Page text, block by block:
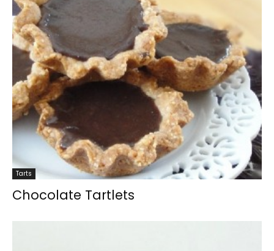
Tarts
Chocolate Tartlets